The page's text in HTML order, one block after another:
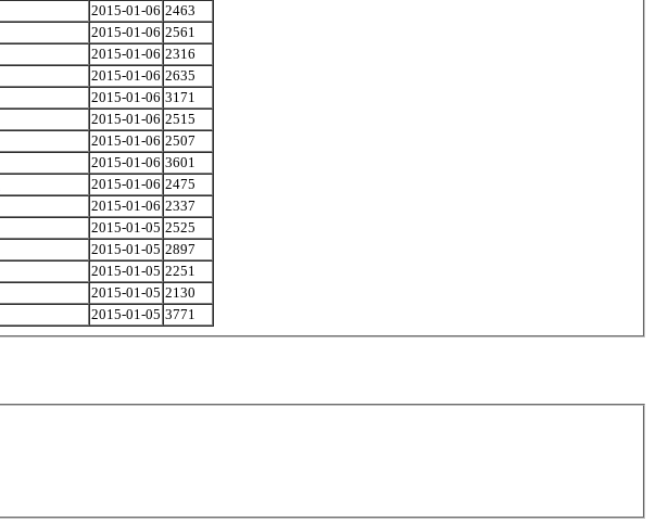
2015-01-06 2463
2015-01-06 2561
2015-01-06 2316
2015-01-06 2635
2015-01-06 3171
2015-01-06 2515
2015-01-06 2507
2015-01-06 3601
2015-01-06 2475
2015-01-06 2337
2015-01-05 2525
2015-01-05 2897
2015-01-05 2251
2015-01-05 2130
2015-01-05 3771